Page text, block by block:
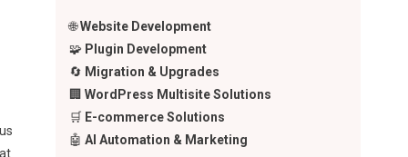
🌐Website Development
🧩 Plugin Development
🔄 Migration & Upgrades
🏢WordPress Multisite Solutions
🛒 E-commerce Solutions
🤖AI Automation & Marketing